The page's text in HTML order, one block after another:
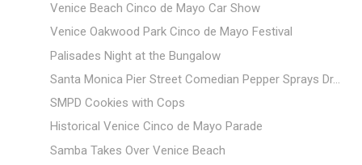
Venice Beach Cinco de Mayo Car Show
Venice Oakwood Park Cinco de Mayo Festival
Palisades Night at the Bungalow
Santa Monica Pier Street Comedian Pepper Sprays Dr...
SMPD Cookies with Cops
Historical Venice Cinco de Mayo Parade
Samba Takes Over Venice Beach